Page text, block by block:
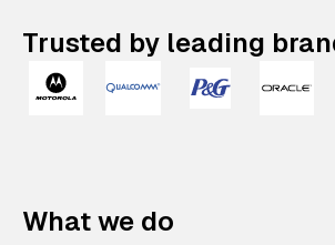
Trusted by leading
What we do